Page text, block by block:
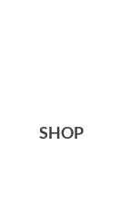
SHOP